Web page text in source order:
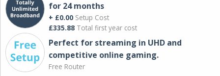
for 24 months
+ £0.00 Setup Cost
£335.88 Total first year cost
Perfect for streaming in UHD and
competitive online gaming.
Free Router